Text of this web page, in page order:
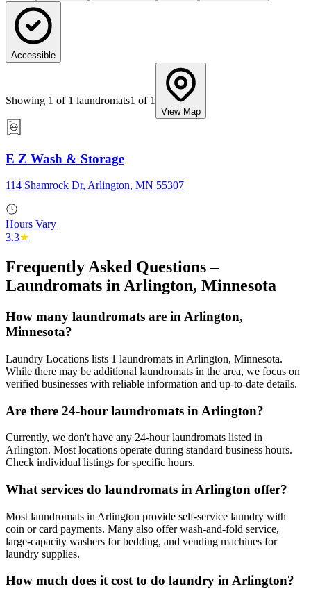
Accessible
Showing 1 of 1 laundromats1 of 1
View Map
E Z Wash & Storage
114 Shamrock Dr, Arlington, MN 55307
Hours Vary
3.3★
Frequently Asked Questions –
Laundromats in Arlington, Minnesota
How many laundromats are in Arlington,
Minnesota?
Laundry Locations lists 1 laundromats in Arlington, Minnesota.
While there may be additional laundromats in the area, we focus on
verified businesses with reliable information and up-to-date details.
Are there 24-hour laundromats in Arlington?
Currently, we don't have any 24-hour laundromats listed in
Arlington. Most locations operate during standard business hours.
Check individual listings for specific hours.
What services do laundromats in Arlington offer?
Most laundromats in Arlington provide self-service laundry with
coin or card payments. Many also offer wash-and-fold service,
large-capacity washers for bedding, and vending machines for
laundry supplies.
How much does it cost to do laundry in Arlington?